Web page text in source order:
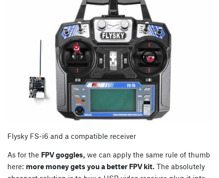
Flysky FS-i6 and a compatible receiver
As for the FPV goggles, we can apply the same rule of thumb
here: more money gets you a better FPV kit. The absolutely